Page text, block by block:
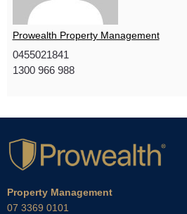
Prowealth Property Management
0455021841
1300 966 988
Property Management
07 3369 0101